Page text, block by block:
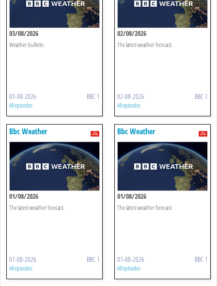
03/08/2026
Weather bulletin.
03-08-2026 BBC 1
All episodes
02/08/2026
The latest weather forecast.
02-08-2026 BBC 1
All episodes
Bbc Weather
01/08/2026
The latest weather forecast.
01-08-2026 BBC 1
All episodes
Bbc Weather
01/08/2026
The latest weather forecast.
01-08-2026 BBC 1
All episodes